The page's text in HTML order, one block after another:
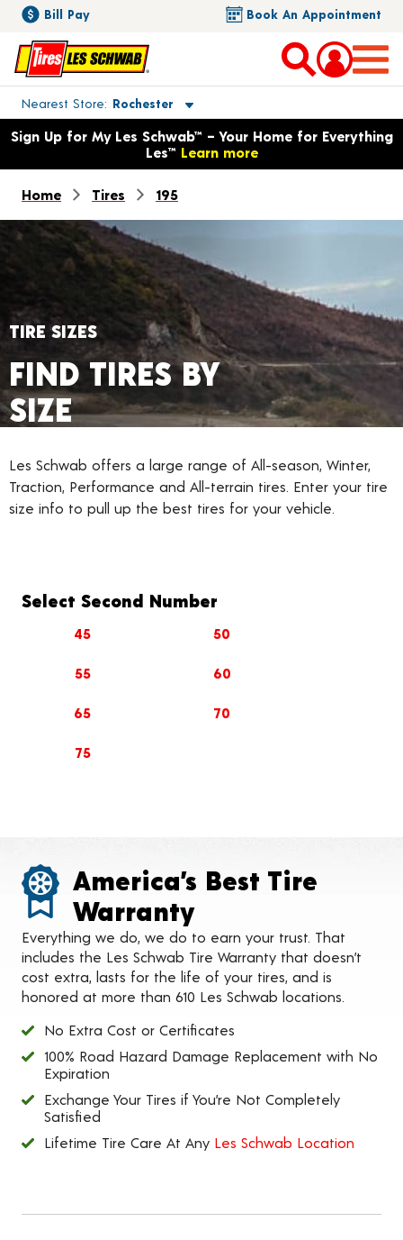
Bill Pay Book An Appointment
Nearest Store Rochester
Toggle store location details
Opens warranty information dialog with language options
Sign Up for My Les Schwab™ – Your Home for Everything
Les™ Learn more
Home Tires 195
TIRE SIZES
FIND TIRES BY
SIZE
Les Schwab offers a large range of All-season, Winter,
Traction, Performance and All-terrain tires. Enter your tire
size info to pull up the best tires for your vehicle.
Select Second Number
45 50
55 60
65 70
75
America’s Best Tire
Warranty
Everything we do, we do to earn your trust. That
includes the Les Schwab Tire Warranty that doesn’t
cost extra, lasts for the life of your tires, and is
honored at more than 610 Les Schwab locations.
No Extra Cost or Certificates
100% Road Hazard Damage Replacement with No
Expiration
Exchange Your Tires if You’re Not Completely
Satisfied
Lifetime Tire Care At Any Les Schwab Location